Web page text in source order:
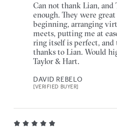
Can not thank Lian, and
enough. They were
beginning, arranging
meets, putting me at
ring itself is perfect, and
thanks to Lian. Would
Taylor & Hart.
DAVID REBELO
[VERIFIED BUYER]